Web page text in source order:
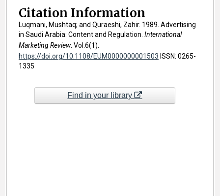
Citation Information
Luqmani, Mushtaq; and Quraeshi, Zahir. 1989. Advertising
in Saudi Arabia: Content and Regulation. International
Marketing Review. Vol.6(1).
https://doi.org/10.1108/EUM0000000001503 ISSN: 0265-
1335
Find in your library